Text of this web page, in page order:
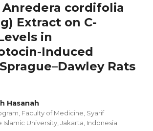
cordifolia
Extract on C-
in
Induced
Rats
Hasanah
Faculty of Medicine, Syarif
University, Jakarta, Indonesia